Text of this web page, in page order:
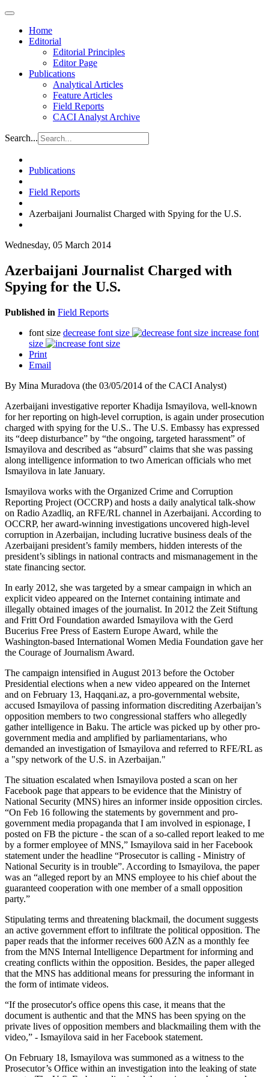
Home
Editorial
Editorial Principles
Editor Page
Publications
Analytical Articles
Feature Articles
Field Reports
CACI Analyst Archive
Search...
Publications
Field Reports
Azerbaijani Journalist Charged with Spying for the U.S.
Wednesday, 05 March 2014
Azerbaijani Journalist Charged with
Spying for the U.S.
Published in Field Reports
font size decrease font size
increase font
size
Print
Email
By Mina Muradova (the 03/05/2014 of the CACI Analyst)
Azerbaijani investigative reporter Khadija Ismayilova, well-known
for her reporting on high-level corruption, is again under prosecution
charged with spying for the U.S.. The U.S. Embassy has expressed
its “deep disturbance” by “the ongoing, targeted harassment” of
Ismayilova and described as “absurd” claims that she was passing
along intelligence information to two American officials who met
Ismayilova in late January.
Ismayilova works with the Organized Crime and Corruption
Reporting Project (OCCRP) and hosts a daily analytical talk-show
on Radio Azadliq, an RFE/RL channel in Azerbaijani. According to
OCCRP, her award-winning investigations uncovered high-level
corruption in Azerbaijan, including lucrative business deals of the
Azerbaijani president’s family members, hidden interests of the
president’s siblings in national contracts and mismanagement in the
state financing sector.
In early 2012, she was targeted by a smear campaign in which an
explicit video appeared on the Internet containing intimate and
illegally obtained images of the journalist. In 2012 the Zeit Stiftung
and Fritt Ord Foundation awarded Ismayilova with the Gerd
Bucerius Free Press of Eastern Europe Award, while the
Washington-based International Women Media Foundation gave her
the Courage of Journalism Award.
The campaign intensified in August 2013 before the October
Presidential elections when a new video appeared on the Internet
and on February 13, Haqqani.az, a pro-governmental website,
accused Ismayilova of passing information discrediting Azerbaijan’s
opposition members to two congressional staffers who allegedly
gather intelligence in Baku. The article was picked up by other pro-
government media and amplified by parliamentarians, who
demanded an investigation of Ismayilova and referred to RFE/RL as
a "spy network of the U.S. in Azerbaijan."
The situation escalated when Ismayilova posted a scan on her
Facebook page that appears to be evidence that the Ministry of
National Security (MNS) hires an informer inside opposition circles.
“On Feb 16 following the statements by government and pro-
government media propaganda that I am involved in espionage, I
posted on FB the picture - the scan of a so-called report leaked to me
by a former employee of MNS,” Ismayilova said in her Facebook
statement under the headline “Prosecutor is calling - Ministry of
National Security is in trouble”. According to Ismayilova, the paper
was an “alleged report by an MNS employee to his chief about the
guaranteed cooperation with one member of a small opposition
party.”
Stipulating terms and threatening blackmail, the document suggests
an active government effort to infiltrate the political opposition. The
paper reads that the informer receives 600 AZN as a monthly fee
from the MNS Internal Intelligence Department for informing and
creating conflicts within the opposition. Besides, the paper alleged
that the MNS has additional means for pressuring the informant in
the form of intimate videos.
“If the prosecutor's office opens this case, it means that the
document is authentic and that the MNS has been spying on the
private lives of opposition members and blackmailing them with the
video,” - Ismayilova said in her Facebook statement.
On February 18, Ismayilova was summoned as a witness to the
Prosecutor’s Office within an investigation into the leaking of state